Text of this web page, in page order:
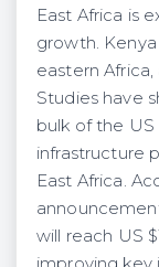
East Africa is
growth.
eastern
Studies have
bulk of the
infrastructure
East Africa.
will reach US